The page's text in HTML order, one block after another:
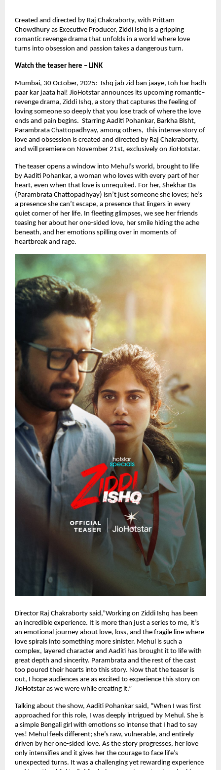
Created and directed by Raj Chakraborty, with Prittam
Chowdhury as Executive Producer, Ziddi Ishq is a gripping
romantic revenge drama that unfolds in a world where love
turns into obsession and passion takes a dangerous turn.
Watch the teaser here – LINK
Mumbai, 30 October, 2025: Ishq jab zid ban jaaye, toh har hadh
paar kar jaata hai! JioHotstar announces its upcoming romantic–
revenge drama, Ziddi Ishq, a story that captures the feeling of
loving someone so deeply that you lose track of where the love
ends and pain begins. Starring Aaditi Pohankar, Barkha Bisht,
Parambrata Chattopadhyay, among others, this intense story of
love and obsession is created and directed by Raj Chakraborty,
and will premiere on November 21st, exclusively on JioHotstar.
The teaser opens a window into Mehul’s world, brought to life
by Aaditi Pohankar, a woman who loves with every part of her
heart, even when that love is unrequited. For her, Shekhar Da
(Parambrata Chattopadhyay) isn’t just someone she loves; he’s
a presence she can’t escape, a presence that lingers in every
quiet corner of her life. In fleeting glimpses, we see her friends
teasing her about her one-sided love, her smile hiding the ache
beneath, and her emotions spilling over in moments of
heartbreak and rage.
Director Raj Chakraborty said,”Working on Ziddi Ishq has been
an incredible experience. It is more than just a series to me, it’s
an emotional journey about love, loss, and the fragile line where
love spirals into something more sinister. Mehul is such a
complex, layered character and Aaditi has brought it to life with
great depth and sincerity. Parambrata and the rest of the cast
too poured their hearts into this story. Now that the teaser is
out, I hope audiences are as excited to experience this story on
JioHotstar as we were while creating it.”
Talking about the show, Aaditi Pohankar said, “When I was first
approached for this role, I was deeply intrigued by Mehul. She is
a simple Bengali girl with emotions so intense that I had to say
yes! Mehul feels different; she’s raw, vulnerable, and entirely
driven by her one-sided love. As the story progresses, her love
only intensifies and it gives her the courage to face life’s
unexpected turns. It was a challenging yet rewarding experience